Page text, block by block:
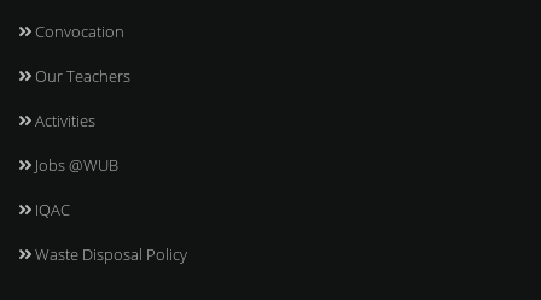
Convocation
Our Teachers
Activities
Jobs @WUB
IQAC
Waste Disposal Policy